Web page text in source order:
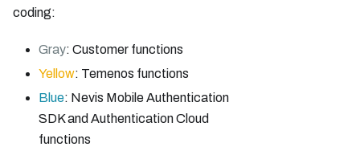
coding:
Gray: Customer functions
Yellow: Temenos functions
Blue: Nevis Mobile Authentication
SDK and Authentication Cloud
functions